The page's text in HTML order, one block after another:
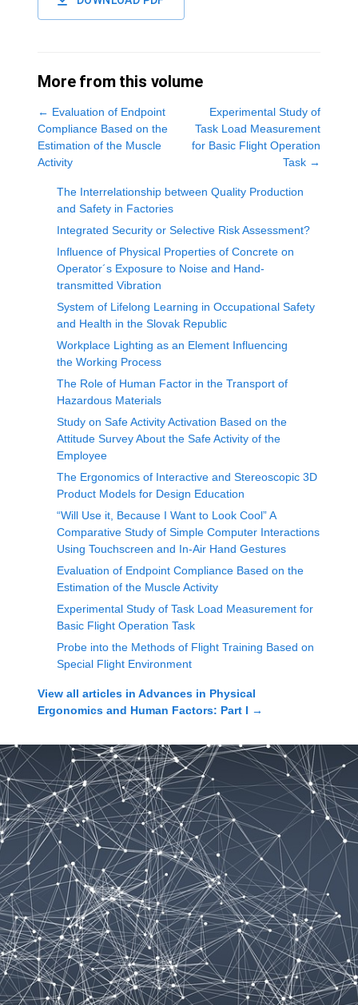
More from this volume
← Evaluation of Endpoint
Compliance Based on the
Estimation of the Muscle
Activity
Experimental Study of
Task Load Measurement
for Basic Flight Operation
Task →
The Interrelationship between Quality Production
and Safety in Factories
Integrated Security or Selective Risk Assessment?
Influence of Physical Properties of Concrete on
Operator´s Exposure to Noise and Hand-
transmitted Vibration
System of Lifelong Learning in Occupational Safety
and Health in the Slovak Republic
Workplace Lighting as an Element Influencing
the Working Process
The Role of Human Factor in the Transport of
Hazardous Materials
Study on Safe Activity Activation Based on the
Attitude Survey About the Safe Activity of the
Employee
The Ergonomics of Interactive and Stereoscopic 3D
Product Models for Design Education
“Will Use it, Because I Want to Look Cool” A
Comparative Study of Simple Computer Interactions
Using Touchscreen and In-Air Hand Gestures
Evaluation of Endpoint Compliance Based on the
Estimation of the Muscle Activity
Experimental Study of Task Load Measurement for
Basic Flight Operation Task
Probe into the Methods of Flight Training Based on
Special Flight Environment
View all articles in Advances in Physical
Ergonomics and Human Factors: Part I →